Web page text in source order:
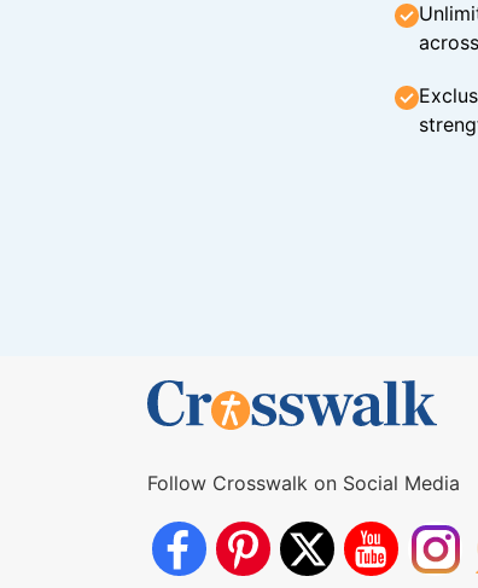
Follow Crosswalk on Social Media